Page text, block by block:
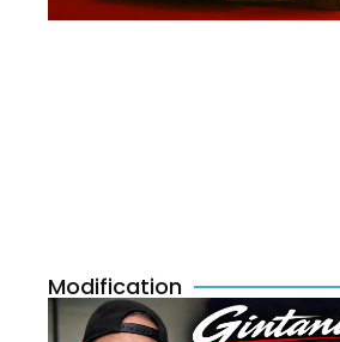
Modification